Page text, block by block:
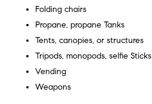
Folding chairs
Propane, propane Tanks
Tents, canopies, or structures
Tripods, monopods, selfie Sticks
Vending
Weapons